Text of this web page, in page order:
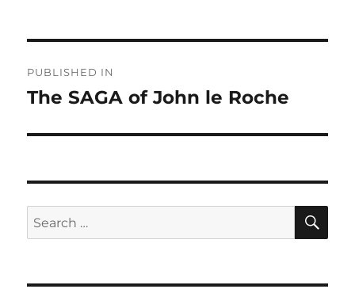
navigation
PUBLISHED IN
The SAGA of John le Roche
Search
for: